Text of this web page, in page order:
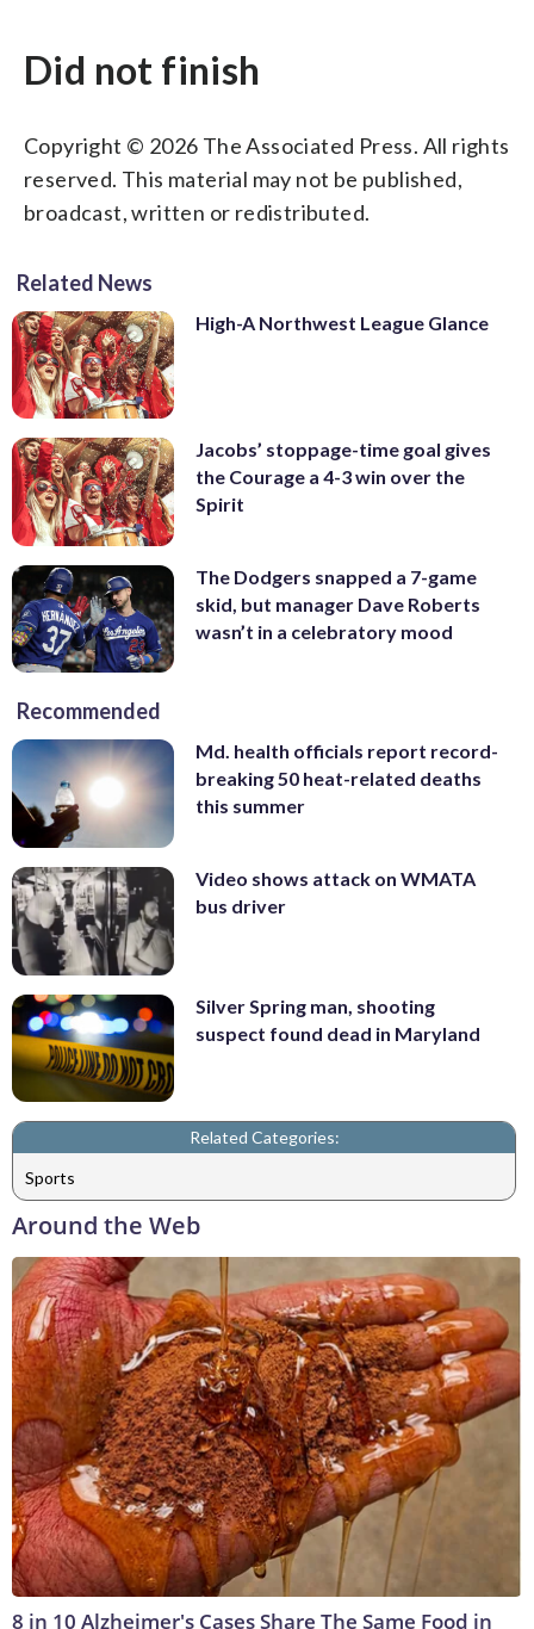
Did not finish
Copyright © 2026 The Associated Press. All rights
reserved. This material may not be published,
broadcast, written or redistributed.
Related News
High-A Northwest League Glance
Jacobs’ stoppage-time goal gives
the Courage a 4-3 win over the
Spirit
The Dodgers snapped a 7-game
skid, but manager Dave Roberts
wasn’t in a celebratory mood
Recommended
Md. health officials report record-
breaking 50 heat-related deaths
this summer
Video shows attack on WMATA
bus driver
Silver Spring man, shooting
suspect found dead in Maryland
Related Categories:
Sports
Around the Web
8 in 10 Alzheimer's Cases Share The Same Food in